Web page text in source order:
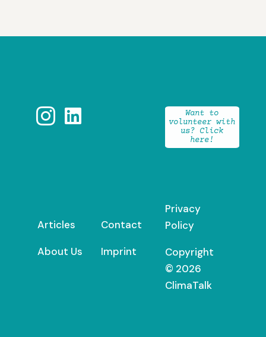
 
Want to
volunteer with
us? Click
here!
Articles
About Us
Contact
Imprint
Privacy
Policy
Copyright
© 2026
ClimaTalk